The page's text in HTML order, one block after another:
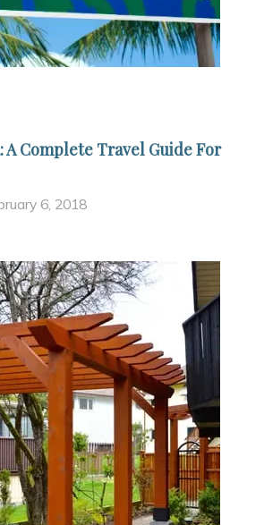
A Complete Travel Guide For
6, 2018